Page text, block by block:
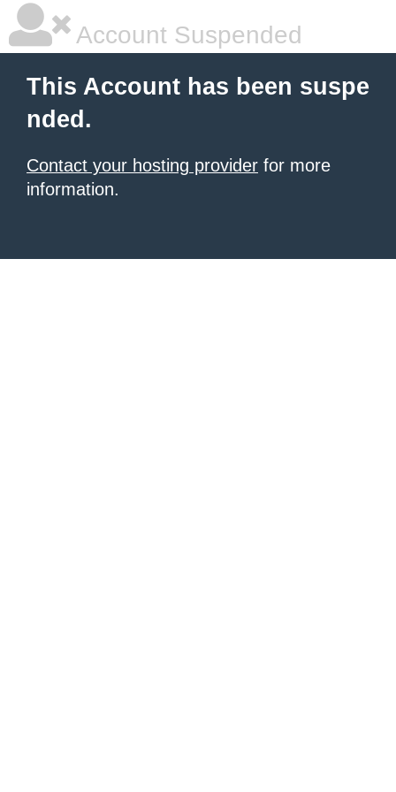
Account Suspended
This Account has been suspe
nded.
Contact your hosting provider for more
information.